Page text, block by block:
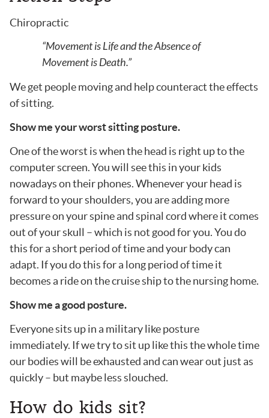
Chiropractic
“Movement is Life and the Absence of
Movement is Death.”
We get people moving and help counteract the effects
of sitting.
Show me your worst sitting posture.
One of the worst is when the head is right up to the
computer screen. You will see this in your kids
nowadays on their phones. Whenever your head is
forward to your shoulders, you are adding more
pressure on your spine and spinal cord where it comes
out of your skull – which is not good for you. You do
this for a short period of time and your body can
adapt. If you do this for a long period of time it
becomes a ride on the cruise ship to the nursing home.
Show me a good posture.
Everyone sits up in a military like posture
immediately. If we try to sit up like this the whole time
our bodies will be exhausted and can wear out just as
quickly – but maybe less slouched.
How do kids sit?